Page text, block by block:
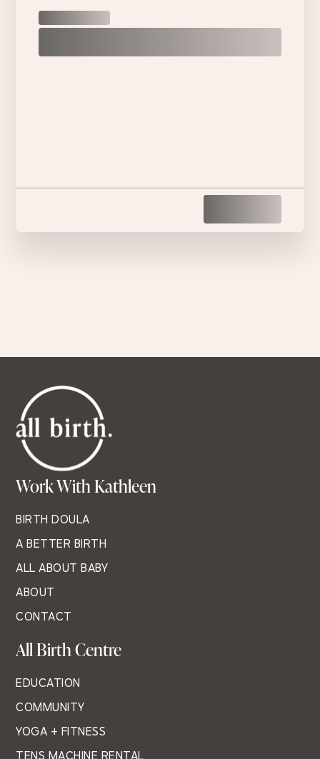
Work With Kathleen
BIRTH DOULA
A BETTER BIRTH
ALL ABOUT BABY
ABOUT
CONTACT
All Birth Centre
EDUCATION
COMMUNITY
YOGA + FITNESS
TENS MACHINE RENTAL